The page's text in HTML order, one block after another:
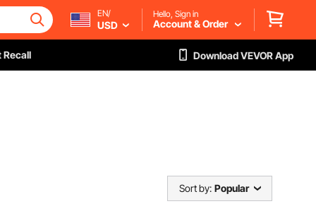
EN/
USD
Hello, Sign in
Account & Order
Recall Download VEVOR App
Sort by: Popular